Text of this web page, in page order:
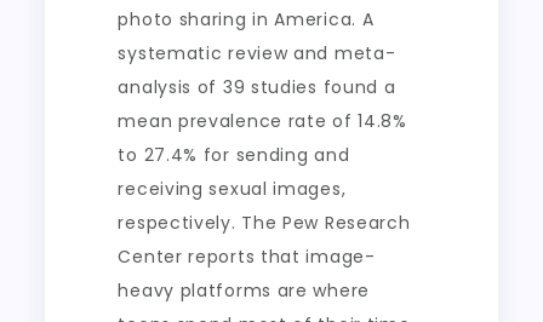
photo sharing in America. A
systematic review and meta-
analysis of 39 studies found a
mean prevalence rate of 14.8%
to 27.4% for sending and
receiving sexual images,
respectively. The Pew Research
Center reports that image-
heavy platforms are where